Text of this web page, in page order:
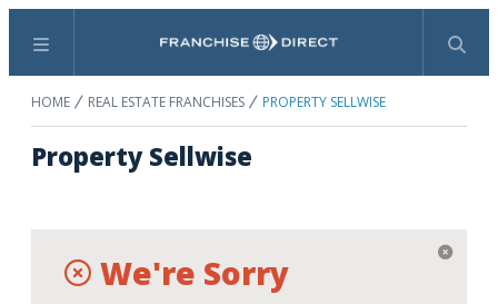
Menu Search
HOME REAL ESTATE FRANCHISES PROPERTY SELLWISE
Property Sellwise
We're Sorry